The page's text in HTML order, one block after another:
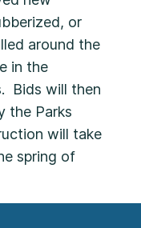
or
around the
in the
Bids will then
the Parks
will take
spring of